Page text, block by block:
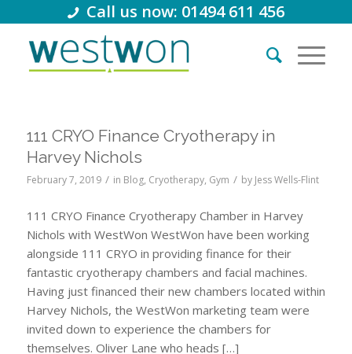
Call us now: 01494 611 456
111 CRYO Finance Cryotherapy in
Harvey Nichols
February 7, 2019 / in Blog, Cryotherapy, Gym / by Jess Wells-Flint
111 CRYO Finance Cryotherapy Chamber in Harvey
Nichols with WestWon WestWon have been working
alongside 111 CRYO in providing finance for their
fantastic cryotherapy chambers and facial machines.
Having just financed their new chambers located within
Harvey Nichols, the WestWon marketing team were
invited down to experience the chambers for
themselves. Oliver Lane who heads […]